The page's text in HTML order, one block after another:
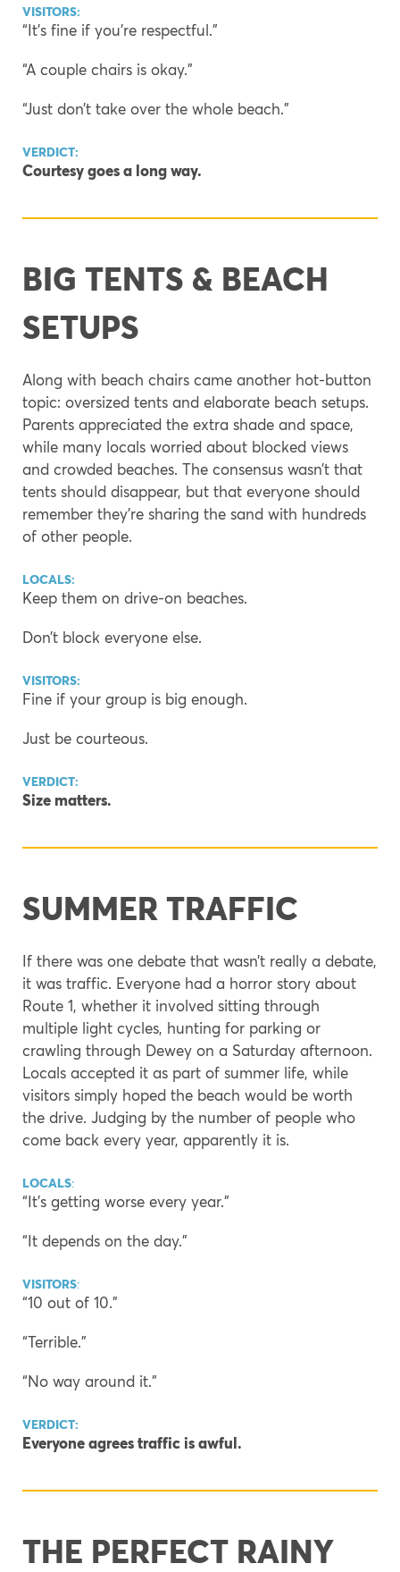
VISITORS:
“It’s fine if you’re respectful.”
“A couple chairs is okay.”
“Just don’t take over the whole beach.”
VERDICT:
Courtesy goes a long way.
BIG TENTS & BEACH
SETUPS
Along with beach chairs came another hot-button
topic: oversized tents and elaborate beach setups.
Parents appreciated the extra shade and space,
while many locals worried about blocked views
and crowded beaches. The consensus wasn’t that
tents should disappear, but that everyone should
remember they’re sharing the sand with hundreds
of other people.
LOCALS:
Keep them on drive-on beaches.
Don’t block everyone else.
VISITORS:
Fine if your group is big enough.
Just be courteous.
VERDICT:
Size matters.
SUMMER TRAFFIC
If there was one debate that wasn’t really a debate,
it was traffic. Everyone had a horror story about
Route 1, whether it involved sitting through
multiple light cycles, hunting for parking or
crawling through Dewey on a Saturday afternoon.
Locals accepted it as part of summer life, while
visitors simply hoped the beach would be worth
the drive. Judging by the number of people who
come back every year, apparently it is.
LOCALS:
“It’s getting worse every year.”
“It depends on the day.”
VISITORS:
“10 out of 10.”
“Terrible.”
“No way around it.”
VERDICT:
Everyone agrees traffic is awful.
THE PERFECT RAINY